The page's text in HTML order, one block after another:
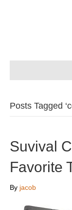
Posts Tagged
Suvival
Favorite
By jacob